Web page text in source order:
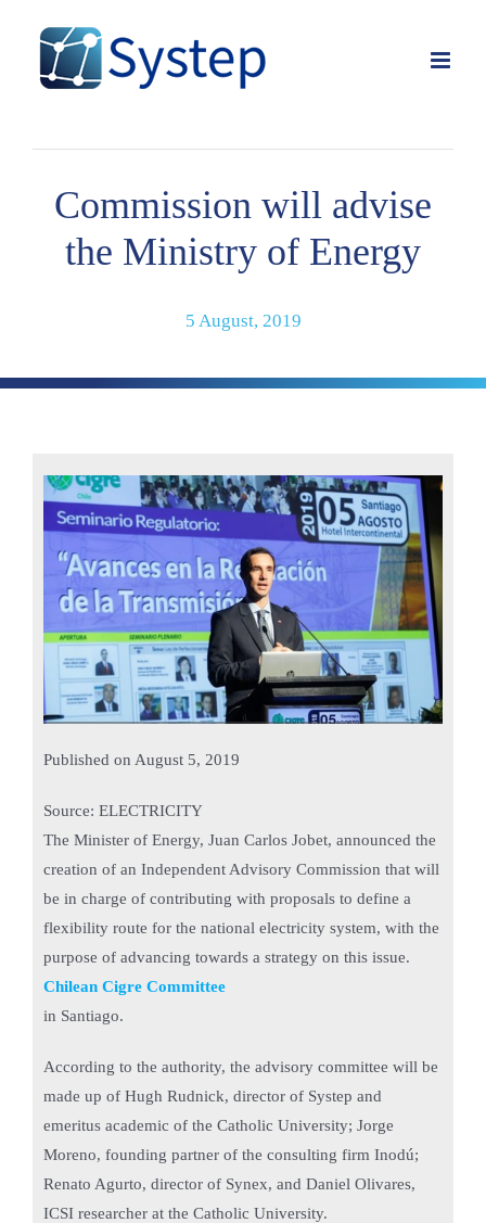
content
Commission will advise
the Ministry of Energy
5 August, 2019
Published on August 5, 2019
Source: ELECTRICITY
The Minister of Energy, Juan Carlos Jobet, announced the
creation of an Independent Advisory Commission that will
be in charge of contributing with proposals to define a
flexibility route for the national electricity system, with the
purpose of advancing towards a strategy on this issue.
Chilean Cigre Committee
in Santiago.
According to the authority, the advisory committee will be
made up of Hugh Rudnick, director of Systep and
emeritus academic of the Catholic University; Jorge
Moreno, founding partner of the consulting firm Inodú;
Renato Agurto, director of Synex, and Daniel Olivares,
ICSI researcher at the Catholic University.